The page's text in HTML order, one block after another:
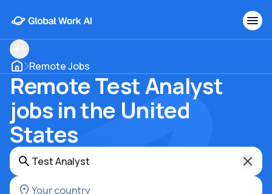
Remote Jobs
Remote Test Analyst
jobs in the United
States